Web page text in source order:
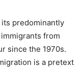
predominantly
from
since the 1970s.
is a pretext